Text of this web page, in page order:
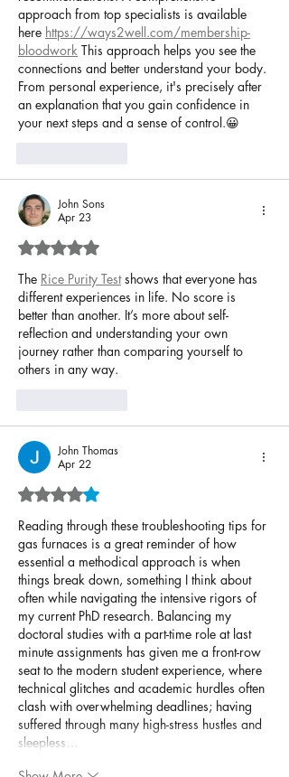
approach from top specialists is available
here https://ways2well.com/membership-
bloodwork This approach helps you see the
connections and better understand your body.
From personal experience, it's precisely after
an explanation that you gain confidence in
your next steps and a sense of control.😀
John Sons
Apr 23
Rated 5 out of 5 stars.
The Rice Purity Test shows that everyone has
different experiences in life. No score is
better than another. It’s more about self-
reflection and understanding your own
journey rather than comparing yourself to
others in any way.
John Thomas
Apr 22
Rated 4 out of 5 stars.
Reading through these troubleshooting tips for
gas furnaces is a great reminder of how
essential a methodical approach is when
things break down, something I think about
often while navigating the intensive rigors of
my current PhD research. Balancing my
doctoral studies with a part-time role at last
minute assignments has given me a front-row
seat to the modern student experience, where
technical glitches and academic hurdles often
clash with overwhelming deadlines; having
suffered through many high-stress hustles and
sleepless…